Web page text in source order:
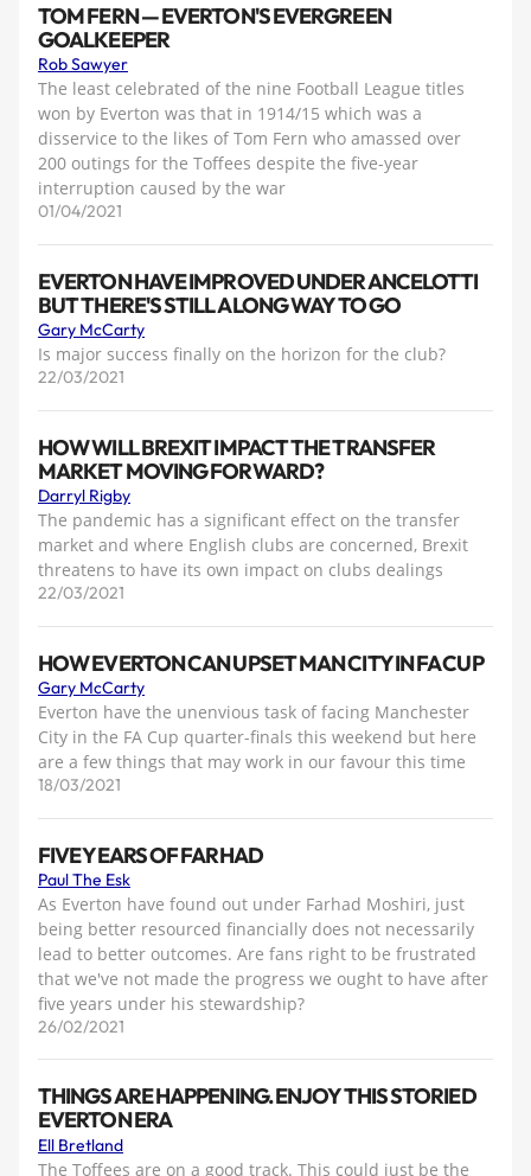
TOM FERN — EVERTON'S EVERGREEN
GOALKEEPER
Rob Sawyer
The least celebrated of the nine Football League titles
won by Everton was that in 1914/15 which was a
disservice to the likes of Tom Fern who amassed over
200 outings for the Toffees despite the five-year
interruption caused by the war
01/04/2021
EVERTON HAVE IMPROVED UNDER ANCELOTTI
BUT THERE'S STILL A LONG WAY TO GO
Gary McCarty
Is major success finally on the horizon for the club?
22/03/2021
HOW WILL BREXIT IMPACT THE TRANSFER
MARKET MOVING FORWARD?
Darryl Rigby
The pandemic has a significant effect on the transfer
market and where English clubs are concerned, Brexit
threatens to have its own impact on clubs dealings
22/03/2021
HOW EVERTON CAN UPSET MAN CITY IN FA CUP
Gary McCarty
Everton have the unenvious task of facing Manchester
City in the FA Cup quarter-finals this weekend but here
are a few things that may work in our favour this time
18/03/2021
FIVE YEARS OF FARHAD
Paul The Esk
As Everton have found out under Farhad Moshiri, just
being better resourced financially does not necessarily
lead to better outcomes. Are fans right to be frustrated
that we've not made the progress we ought to have after
five years under his stewardship?
26/02/2021
THINGS ARE HAPPENING. ENJOY THIS STORIED
EVERTON ERA
Ell Bretland
The Toffees are on a good track. This could just be the